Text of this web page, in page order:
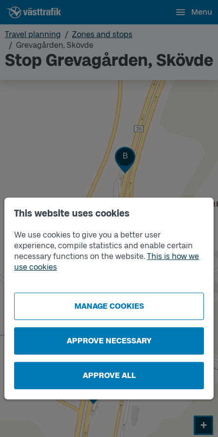
This website uses cookies
We use cookies to give you a better user
experience, compile statistics and enable certain
necessary functions on the website. This is how we
use cookies
MANAGE COOKIES
APPROVE NECESSARY
APPROVE ALL
Menu
Travel planning
Zones and stops
Grevagården, Skövde
Stop Grevagården, Skövde
Track
B
+